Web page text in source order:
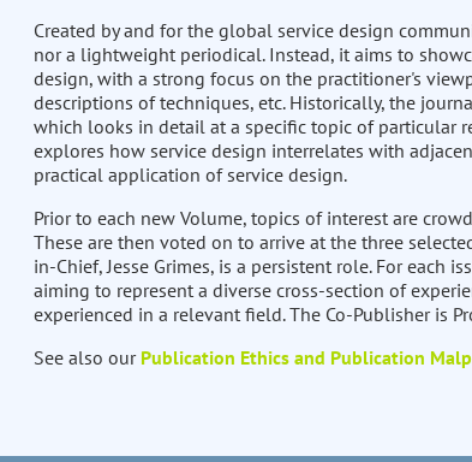
Created by and for the global service design
nor a lightweight periodical. Instead, it aims to
design, with a strong focus on the practitioner's
descriptions of techniques, etc. Historically, the
which looks in detail at a specific topic of particular
explores how service design interrelates with
practical application of service design.
Prior to each new Volume, topics of interest are
These are then voted on to arrive at the three
in-Chief, Jesse Grimes, is a persistent role. For each
aiming to represent a diverse cross-section of
experienced in a relevant field. The Co-Publisher is
See also our Publication Ethics and Publication